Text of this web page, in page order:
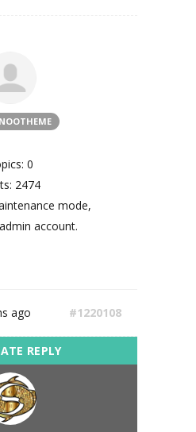
NOOTHEME
0
2474
mode,
account.
ago #1220108